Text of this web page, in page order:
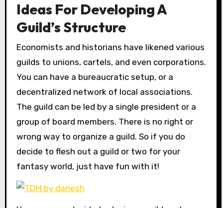
Ideas For Developing A
Guild’s Structure
Economists and historians have likened various
guilds to unions, cartels, and even corporations.
You can have a bureaucratic setup, or a
decentralized network of local associations.
The guild can be led by a single president or a
group of board members. There is no right or
wrong way to organize a guild. So if you do
decide to flesh out a guild or two for your
fantasy world, just have fun with it!